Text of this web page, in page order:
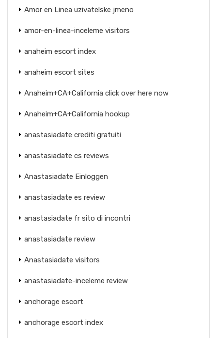
Amor en Linea uzivatelske jmeno
amor-en-linea-inceleme visitors
anaheim escort index
anaheim escort sites
Anaheim+CA+California click over here now
Anaheim+CA+California hookup
anastasiadate crediti gratuiti
anastasiadate cs reviews
Anastasiadate Einloggen
anastasiadate es review
anastasiadate fr sito di incontri
anastasiadate review
Anastasiadate visitors
anastasiadate-inceleme review
anchorage escort
anchorage escort index